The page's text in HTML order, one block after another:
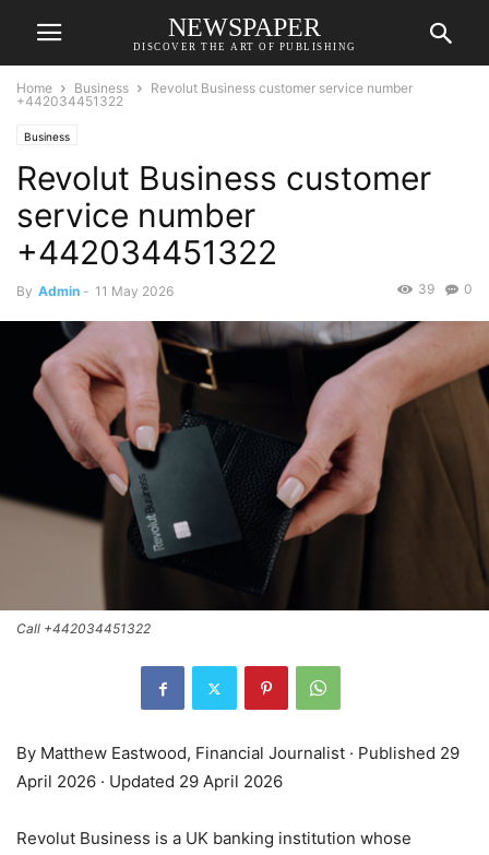
NEWSPAPER
DISCOVER THE ART OF PUBLISHING
Home Business
Revolut Business customer service number
+442034451322
Business
Revolut Business customer
service number
+442034451322
By Admin - 11 May 2026 0
39
Call +442034451322
By Matthew Eastwood, Financial Journalist · Published 29
April 2026 · Updated 29 April 2026
Revolut Business is a UK banking institution whose